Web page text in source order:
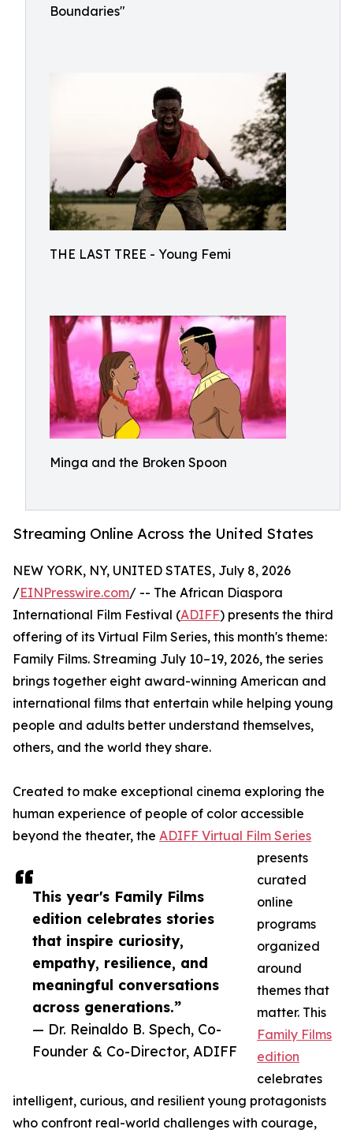
Boundaries"
THE LAST TREE - Young Femi
Minga and the Broken Spoon
Streaming Online Across the United States
This year's Family Films
edition celebrates stories
that inspire curiosity,
empathy, resilience, and
meaningful conversations
across generations.”
— Dr. Reinaldo B. Spech, Co-
Founder & Co-Director, ADIFF
NEW YORK, NY, UNITED STATES, July 8, 2026
/EINPresswire.com/ -- The African Diaspora
International Film Festival (ADIFF) presents the third
offering of its Virtual Film Series, this month's theme:
Family Films. Streaming July 10–19, 2026, the series
brings together eight award-winning American and
international films that entertain while helping young
people and adults better understand themselves,
others, and the world they share.
Created to make exceptional cinema exploring the
human experience of people of color accessible
beyond the theater, the ADIFF Virtual Film Series
presents
curated
online
programs
organized
around
themes that
matter. This
Family Films
edition
celebrates
intelligent, curious, and resilient young protagonists
who confront real-world challenges with courage,